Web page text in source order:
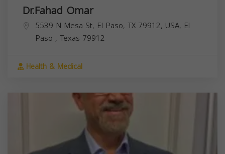
Dr.Fahad Omar
5539 N Mesa St, El Paso, TX 79912, USA, El
Paso , Texas 79912
Health & Medical